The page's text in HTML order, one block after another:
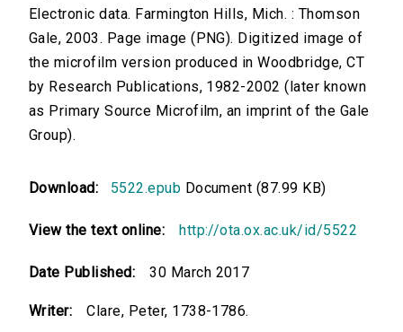
Electronic data. Farmington Hills, Mich. : Thomson
Gale, 2003. Page image (PNG). Digitized image of
the microfilm version produced in Woodbridge, CT
by Research Publications, 1982-2002 (later known
as Primary Source Microfilm, an imprint of the Gale
Group).
Download: 5522.epub Document (87.99 KB)
View the text online: http://ota.ox.ac.uk/id/5522
Date Published: 30 March 2017
Writer: Clare, Peter, 1738-1786.